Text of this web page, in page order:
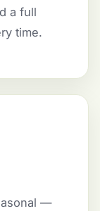
a full
time.
—